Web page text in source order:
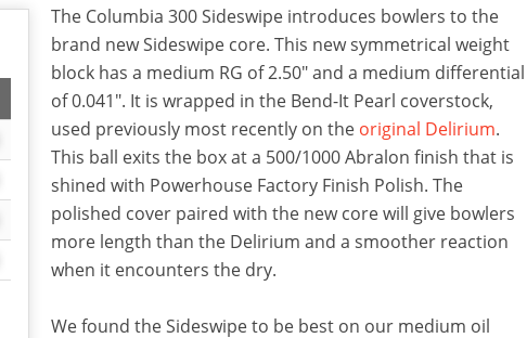
The Columbia 300 Sideswipe introduces bowlers to the
brand new Sideswipe core. This new symmetrical weight
block has a medium RG of 2.50″ and a medium differential
of 0.041″. It is wrapped in the Bend-It Pearl coverstock,
used previously most recently on the original Delirium.
This ball exits the box at a 500/1000 Abralon finish that is
shined with Powerhouse Factory Finish Polish. The
polished cover paired with the new core will give bowlers
more length than the Delirium and a smoother reaction
when it encounters the dry.
We found the Sideswipe to be best on our medium oil